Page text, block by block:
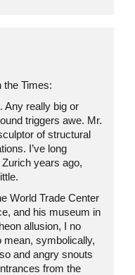
the Times:
Any really big or
triggers awe. Mr.
of structural
I’ve long
years ago,
World Trade Center
and his museum in
allusion, I no
mean, symbolically,
and angry snouts
from the